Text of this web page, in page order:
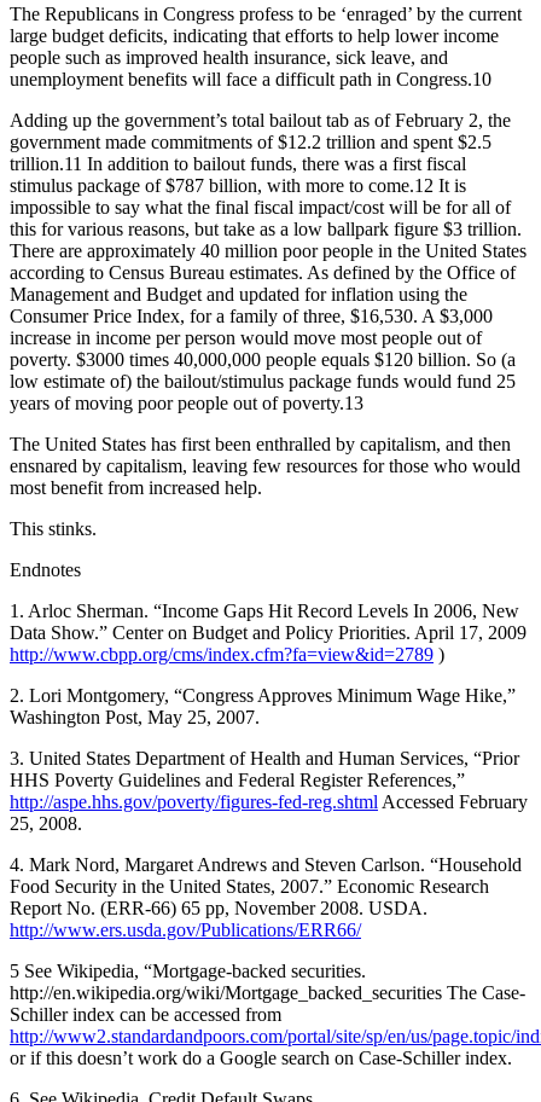
The Republicans in Congress profess to be ‘enraged’ by the current
large budget deficits, indicating that efforts to help lower income
people such as improved health insurance, sick leave, and
unemployment benefits will face a difficult path in Congress.10
Adding up the government’s total bailout tab as of February 2, the
government made commitments of $12.2 trillion and spent $2.5
trillion.11 In addition to bailout funds, there was a first fiscal
stimulus package of $787 billion, with more to come.12 It is
impossible to say what the final fiscal impact/cost will be for all of
this for various reasons, but take as a low ballpark figure $3 trillion.
There are approximately 40 million poor people in the United States
according to Census Bureau estimates. As defined by the Office of
Management and Budget and updated for inflation using the
Consumer Price Index, for a family of three, $16,530. A $3,000
increase in income per person would move most people out of
poverty. $3000 times 40,000,000 people equals $120 billion. So (a
low estimate of) the bailout/stimulus package funds would fund 25
years of moving poor people out of poverty.13
The United States has first been enthralled by capitalism, and then
ensnared by capitalism, leaving few resources for those who would
most benefit from increased help.
This stinks.
Endnotes
1. Arloc Sherman. “Income Gaps Hit Record Levels In 2006, New
Data Show.” Center on Budget and Policy Priorities. April 17, 2009
http://www.cbpp.org/cms/index.cfm?fa=view&id=2789 )
2. Lori Montgomery, “Congress Approves Minimum Wage Hike,”
Washington Post, May 25, 2007.
3. United States Department of Health and Human Services, “Prior
HHS Poverty Guidelines and Federal Register References,”
http://aspe.hhs.gov/poverty/figures-fed-reg.shtml Accessed February
25, 2008.
4. Mark Nord, Margaret Andrews and Steven Carlson. “Household
Food Security in the United States, 2007.” Economic Research
Report No. (ERR-66) 65 pp, November 2008. USDA.
http://www.ers.usda.gov/Publications/ERR66/
5 See Wikipedia, “Mortgage-backed securities.
http://en.wikipedia.org/wiki/Mortgage_backed_securities The Case-
Schiller index can be accessed from
http://www2.standardandpoors.com/portal/site/sp/en/us/page.topic/
or if this doesn’t work do a Google search on Case-Schiller index.